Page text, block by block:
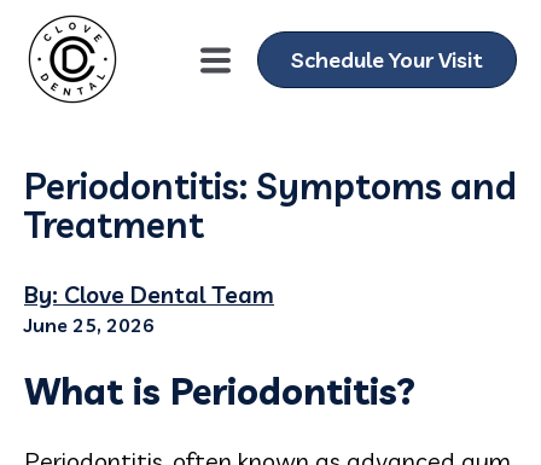
Schedule Your Visit
Periodontitis: Symptoms and
Treatment
By: Clove Dental Team
June 25, 2026
What is Periodontitis?